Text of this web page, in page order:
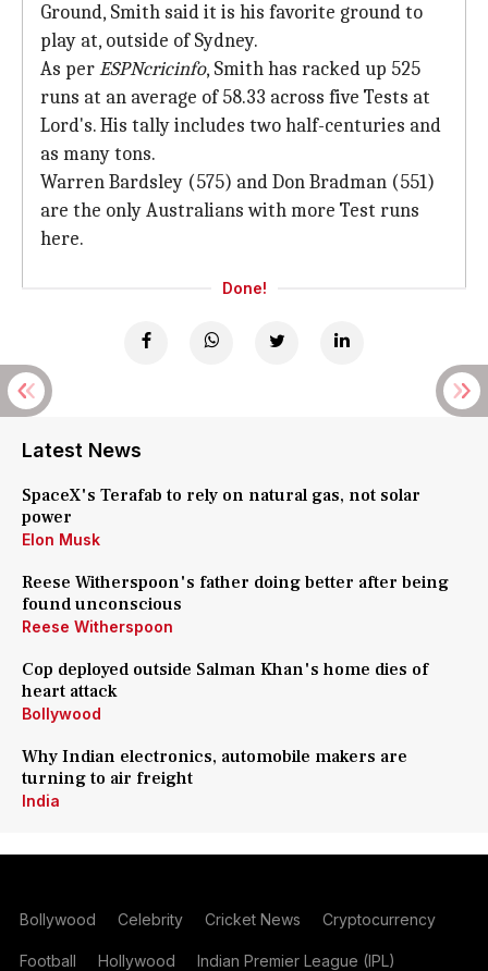
Ground, Smith said it is his favorite ground to
play at, outside of Sydney.
As perESPNcricinfo, Smith has racked up 525
runs at an average of 58.33 across five Tests at
Lord's. His tally includes two half-centuries and
as many tons.
Warren Bardsley (575) and Don Bradman (551)
are the only Australians with more Test runs
here.
Done!
Latest News
SpaceX's Terafab to rely on natural gas, not solar
power
Elon Musk
Reese Witherspoon's father doing better after being
found unconscious
Reese Witherspoon
Cop deployed outside Salman Khan's home dies of
heart attack
Bollywood
Why Indian electronics, automobile makers are
turning to air freight
India
Bollywood Celebrity Cricket News Cryptocurrency
Football Hollywood Indian Premier League (IPL)